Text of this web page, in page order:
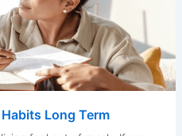
Long Term